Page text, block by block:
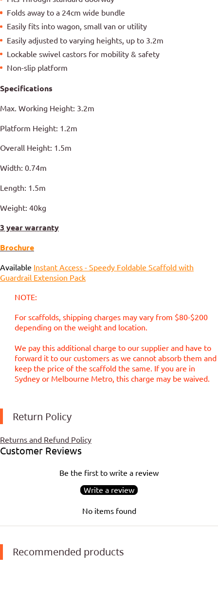
Folds away to a 24cm wide bundle
Easily fits into wagon, small van or utility
Easily adjusted to varying heights, up to 3.2m
Lockable swivel castors for mobility & safety
Non-slip platform
Specifications
Max. Working Height: 3.2m
Platform Height: 1.2m
Overall Height: 1.5m
Width: 0.74m
Length: 1.5m
Weight: 40kg
3 year warranty
Brochure
Available Instant Access - Speedy Foldable Scaffold with
Guardrail Extension Pack
NOTE:
For scaffolds, shipping charges may vary from $80-$200
depending on the weight and location.
We pay this additional charge to our supplier and have to
forward it to our customers as we cannot absorb them and
keep the price of the scaffold the same. If you are in
Sydney or Melbourne Metro, this charge may be waived.
Return Policy
Returns and Refund Policy
Customer Reviews
Be the first to write a review
Write a review
No items found
Recommended products